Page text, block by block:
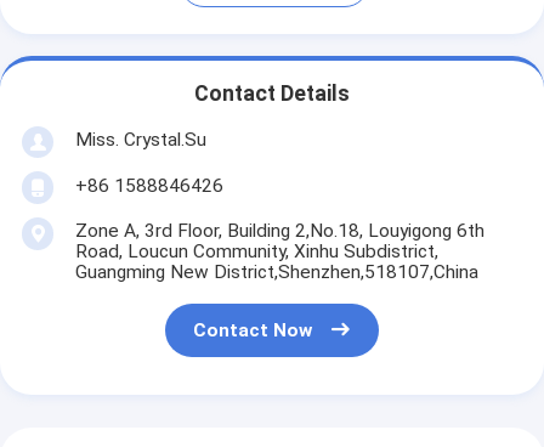
Contact Details
Miss. Crystal.Su
+86 1588846426
Zone A, 3rd Floor, Building 2,No.18, Louyigong 6th
Road, Loucun Community, Xinhu Subdistrict,
Guangming New District,Shenzhen,518107,China
Contact Now